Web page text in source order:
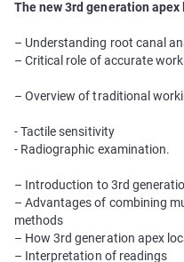
The new 3rd generation
– Understanding root canal
– Critical role of accurate
– Overview of traditional
- Tactile sensitivity
- Radiographic examination.
– Introduction to 3rd
– Advantages of combining
methods
– How 3rd generation apex
– Interpretation of readings